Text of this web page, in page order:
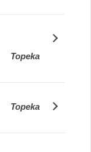
Topeka
Topeka